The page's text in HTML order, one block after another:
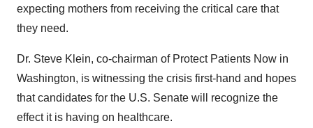
expecting mothers from receiving the critical care that
they need.
Dr. Steve Klein, co-chairman of Protect Patients Now in
Washington, is witnessing the crisis first-hand and hopes
that candidates for the U.S. Senate will recognize the
effect it is having on healthcare.